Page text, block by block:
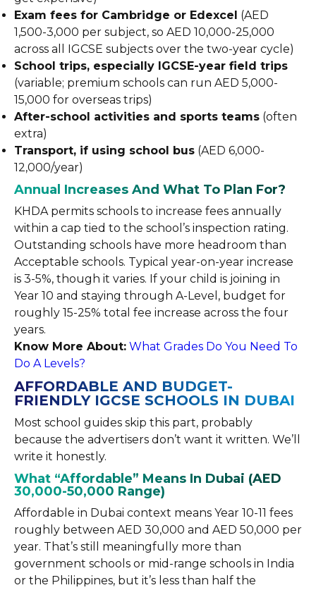
Exam fees for Cambridge or Edexcel (AED
1,500-3,000 per subject, so AED 10,000-25,000
across all IGCSE subjects over the two-year cycle)
School trips, especially IGCSE-year field trips
(variable; premium schools can run AED 5,000-
15,000 for overseas trips)
After-school activities and sports teams (often
extra)
Transport, if using school bus (AED 6,000-
12,000/year)
Annual Increases And What To Plan For?
KHDA permits schools to increase fees annually
within a cap tied to the school’s inspection rating.
Outstanding schools have more headroom than
Acceptable schools. Typical year-on-year increase
is 3-5%, though it varies. If your child is joining in
Year 10 and staying through A-Level, budget for
roughly 15-25% total fee increase across the four
years.
Know More About: What Grades Do You Need To
Do A Levels?
AFFORDABLE AND BUDGET-
FRIENDLY IGCSE SCHOOLS IN DUBAI
Most school guides skip this part, probably
because the advertisers don’t want it written. We’ll
write it honestly.
What “Affordable” Means In Dubai (AED
30,000-50,000 Range)
Affordable in Dubai context means Year 10-11 fees
roughly between AED 30,000 and AED 50,000 per
year. That’s still meaningfully more than
government schools or mid-range schools in India
or the Philippines, but it’s less than half the